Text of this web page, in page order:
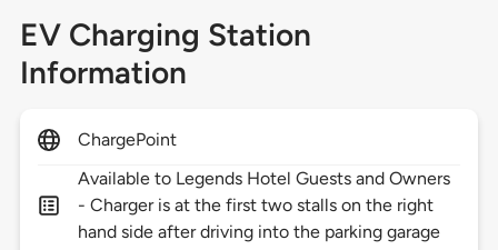
EV Charging Station
Information
ChargePoint
Available to Legends Hotel Guests and Owners
- Charger is at the first two stalls on the right
hand side after driving into the parking garage